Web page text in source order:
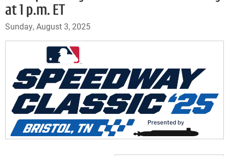
at 1 p.m. ET
Sunday, August 3, 2025